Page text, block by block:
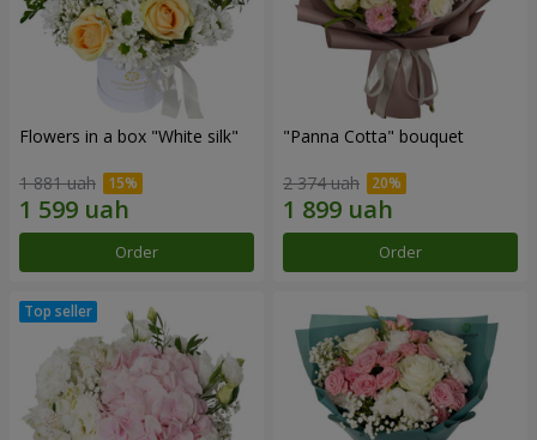
Flowers in a box "White silk"
1 881 uah
Order
"Panna Cotta" bouquet
2 374 uah
Order